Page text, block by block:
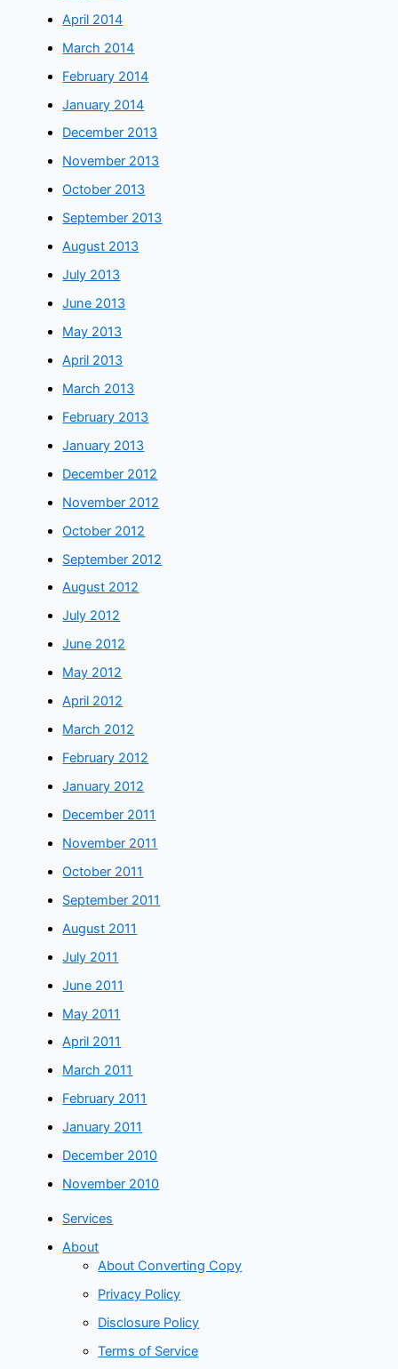
April 2014
March 2014
February 2014
January 2014
December 2013
November 2013
October 2013
September 2013
August 2013
July 2013
June 2013
May 2013
April 2013
March 2013
February 2013
January 2013
December 2012
November 2012
October 2012
September 2012
August 2012
July 2012
June 2012
May 2012
April 2012
March 2012
February 2012
January 2012
December 2011
November 2011
October 2011
September 2011
August 2011
July 2011
June 2011
May 2011
April 2011
March 2011
February 2011
January 2011
December 2010
November 2010
Services
About
About Converting Copy
Privacy Policy
Disclosure Policy
Terms of Service